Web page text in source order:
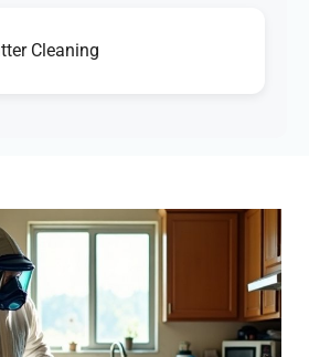
Cleaning